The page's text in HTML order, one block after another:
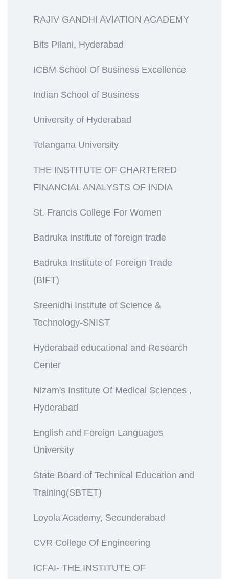
RAJIV GANDHI AVIATION ACADEMY
Bits Pilani, Hyderabad
ICBM School Of Business Excellence
Indian School of Business
University of Hyderabad
Telangana University
THE INSTITUTE OF CHARTERED
FINANCIAL ANALYSTS OF INDIA
St. Francis College For Women
Badruka institute of foreign trade
Badruka Institute of Foreign Trade
(BIFT)
Sreenidhi Institute of Science &
Technology-SNIST
Hyderabad educational and Research
Center
Nizam's Institute Of Medical Sciences ,
Hyderabad
English and Foreign Languages
University
State Board of Technical Education and
Training(SBTET)
Loyola Academy, Secunderabad
CVR College Of Engineering
ICFAI- THE INSTITUTE OF